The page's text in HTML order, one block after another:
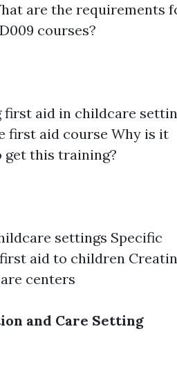
are the requirements
courses?
aid in childcare
first aid course Why is it
get this training?
settings Specific
aid to children
centers
and Care Setting